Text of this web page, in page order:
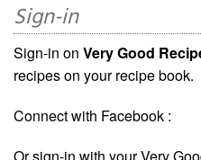
Sign-in
Sign-in on Very Good
recipes on your recipe book.
Connect with Facebook :